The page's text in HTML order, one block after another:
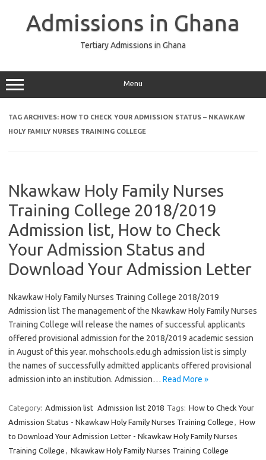
Admissions in Ghana
Tertiary Admissions in Ghana
Menu
TAG ARCHIVES: HOW TO CHECK YOUR ADMISSION STATUS – NKAWKAW
HOLY FAMILY NURSES TRAINING COLLEGE
Nkawkaw Holy Family Nurses
Training College 2018/2019
Admission list, How to Check
Your Admission Status and
Download Your Admission Letter
Nkawkaw Holy Family Nurses Training College 2018/2019
Admission list The management of the Nkawkaw Holy Family Nurses
Training College will release the names of successful applicants
offered provisional admission for the 2018/2019 academic session
in August of this year. mohschools.edu.gh admission list is simply
the names of successfully admitted applicants offered provisional
admission into an institution. Admission… Read More »
Category: Admission list Admission list 2018 Tags: How to Check Your
Admission Status - Nkawkaw Holy Family Nurses Training College , How
to Download Your Admission Letter - Nkawkaw Holy Family Nurses
Training College , Nkawkaw Holy Family Nurses Training College